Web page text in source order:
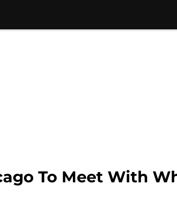
To Meet With